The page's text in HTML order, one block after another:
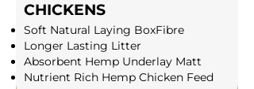
CHICKENS
Soft Natural Laying BoxFibre
Longer Lasting Litter
Absorbent Hemp Underlay Matt
Nutrient Rich Hemp Chicken Feed